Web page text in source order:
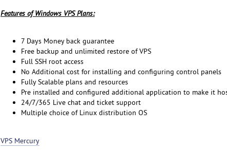
Features of Windows VPS Plans:
7 Days Money back guarantee
Free backup and unlimited restore of VPS
Full SSH root access
No Additional cost for installing and configuring control panels
Fully Scalable plans and resources
Pre installed and configured additional application to make it
24/7/365 Live chat and ticket support
Multiple choice of Linux distribution OS
VPS Mercury